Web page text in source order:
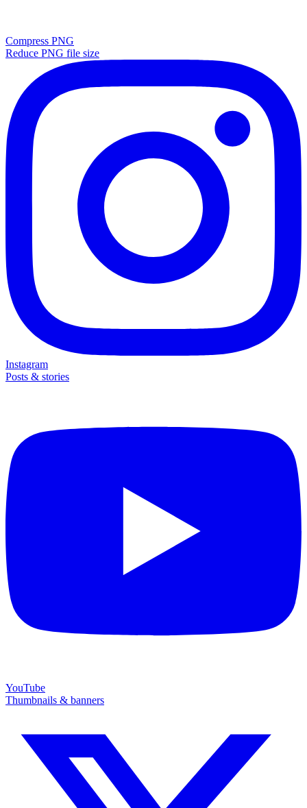
Compress PNG
Reduce PNG file size
Instagram
Posts & stories
YouTube
Thumbnails & banners